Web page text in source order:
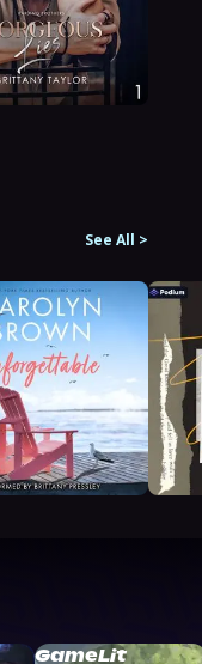
See All >
GameLit